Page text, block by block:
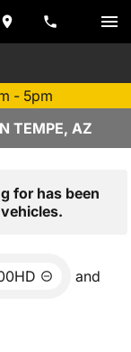
- 5pm
TEMPE, AZ
for has been
and